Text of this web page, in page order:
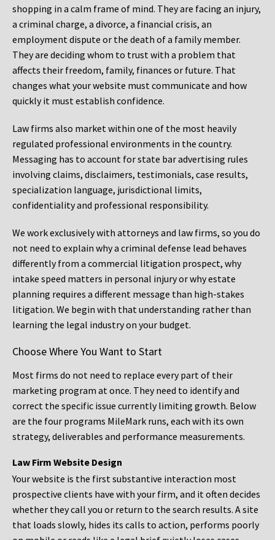
shopping in a calm frame of mind. They are facing an injury,
a criminal charge, a divorce, a financial crisis, an
employment dispute or the death of a family member.
They are deciding whom to trust with a problem that
affects their freedom, family, finances or future. That
changes what your website must communicate and how
quickly it must establish confidence.
Law firms also market within one of the most heavily
regulated professional environments in the country.
Messaging has to account for state bar advertising rules
involving claims, disclaimers, testimonials, case results,
specialization language, jurisdictional limits,
confidentiality and professional responsibility.
We work exclusively with attorneys and law firms, so you do
not need to explain why a criminal defense lead behaves
differently from a commercial litigation prospect, why
intake speed matters in personal injury or why estate
planning requires a different message than high-stakes
litigation. We begin with that understanding rather than
learning the legal industry on your budget.
Choose Where You Want to Start
Most firms do not need to replace every part of their
marketing program at once. They need to identify and
correct the specific issue currently limiting growth. Below
are the four programs MileMark runs, each with its own
strategy, deliverables and performance measurements.
Law Firm Website Design
Your website is the first substantive interaction most
prospective clients have with your firm, and it often decides
whether they call you or return to the search results. A site
that loads slowly, hides its calls to action, performs poorly